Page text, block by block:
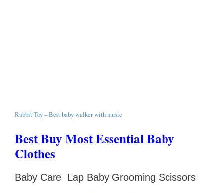
Rabbit Toy – Best baby walker with music
Best Buy Most Essential Baby
Clothes
Baby Care Lap Baby Grooming Scissors